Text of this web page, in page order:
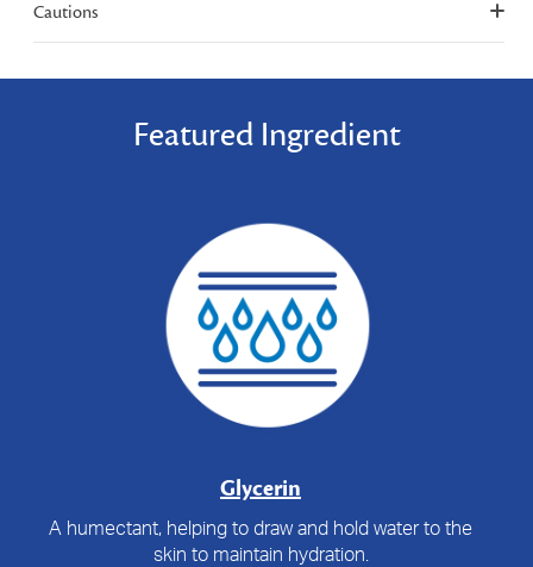
Cautions
Featured Ingredient
Glycerin
A humectant, helping to draw and hold water to the
skin to maintain hydration.